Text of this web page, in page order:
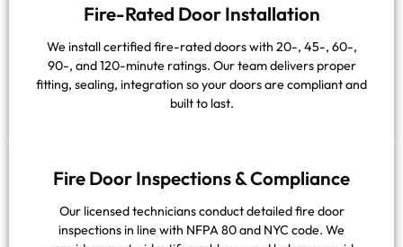
Fire-Rated Door Installation
We install certified fire-rated doors with 20-, 45-, 60-,
90-, and 120-minute ratings. Our team delivers proper
fitting, sealing, integration so your doors are compliant and
built to last.
Fire Door Inspections & Compliance
Our licensed technicians conduct detailed fire door
inspections in line with NFPA 80 and NYC code. We